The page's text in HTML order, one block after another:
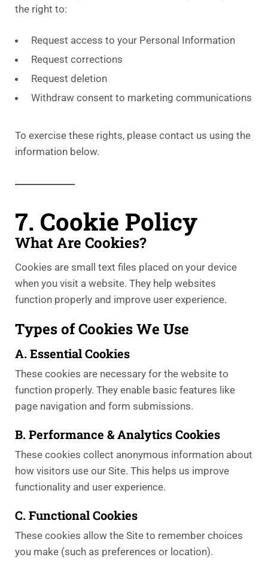
the right to:
Request access to your Personal Information
Request corrections
Request deletion
Withdraw consent to marketing communications
To exercise these rights, please contact us using the
information below.
7. Cookie Policy
What Are Cookies?
Cookies are small text files placed on your device
when you visit a website. They help websites
function properly and improve user experience.
Types of Cookies We Use
A. Essential Cookies
These cookies are necessary for the website to
function properly. They enable basic features like
page navigation and form submissions.
B. Performance & Analytics Cookies
These cookies collect anonymous information about
how visitors use our Site. This helps us improve
functionality and user experience.
C. Functional Cookies
These cookies allow the Site to remember choices
you make (such as preferences or location).